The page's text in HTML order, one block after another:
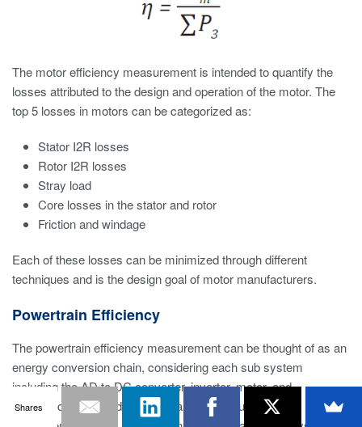
The motor efficiency measurement is intended to quantify the
losses attributed to the design and operation of the motor. The
top 5 losses in motors can be categorized as:
Stator I2R losses
Rotor I2R losses
Stray load
Core losses in the stator and rotor
Friction and windage
Each of these losses can be minimized through different
techniques and is the design goal of motor manufacturers.
Powertrain Efficiency
The powertrain efficiency measurement can be thought of as an
energy conversion chain, considering each sub system
including the AD to DC converter, inverter, motor, and
mechanical energy device as part of the equation. This
Shares